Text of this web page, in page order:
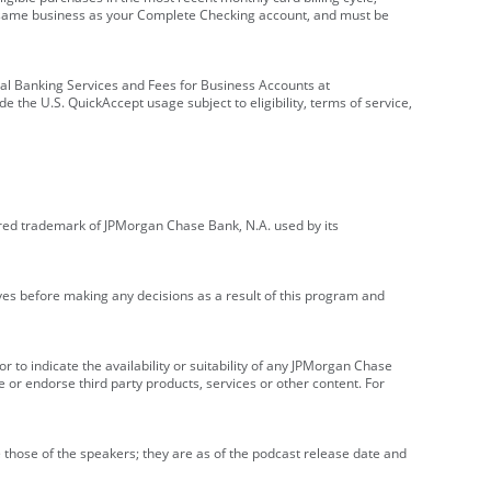
business as your Complete Checking account, and must be
Services and Fees for Business Accounts at
the U.S. QuickAccept usage subject to eligibility, terms of service,
trademark of JPMorgan Chase Bank, N.A. used by its
before making any decisions as a result of this program and
indicate the availability or suitability of any JPMorgan Chase
endorse third party products, services or other content. For
of the speakers; they are as of the podcast release date and